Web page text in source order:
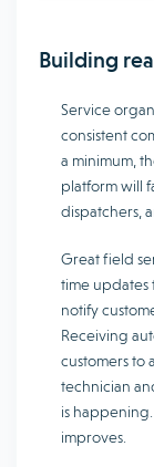
Building
Service
consistent
a minimum,
platform will
dispatchers,
Great field
time updates
notify
Receiving
customers to
technician
is
improves.